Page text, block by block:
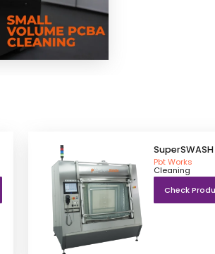
SuperSWASH
Pbt Works
Cleaning
Check